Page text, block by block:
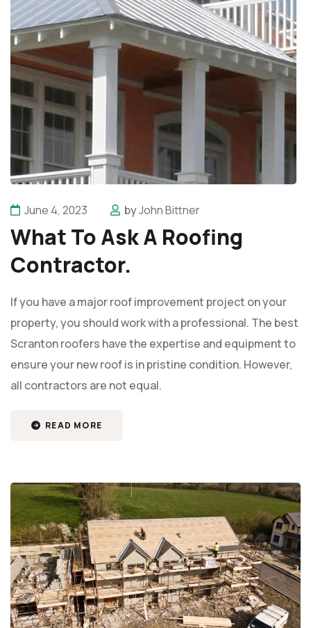
June 4, 2023 byJohn Bittner
What To Ask A Roofing
Contractor.
If you have a major roof improvement project on your
property, you should work with a professional. The best
Scranton roofers have the expertise and equipment to
ensure your new roof is in pristine condition. However,
all contractors are not equal.
READ MORE